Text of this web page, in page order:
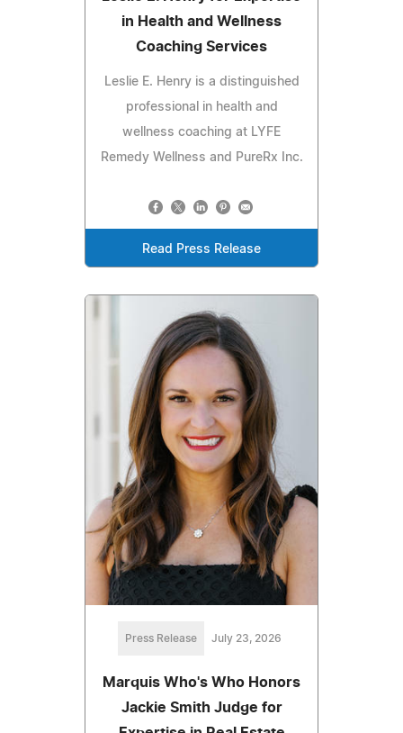
in Health and Wellness
Coaching Services
Leslie E. Henry is a distinguished
professional in health and
wellness coaching at LYFE
Remedy Wellness and PureRx Inc.
Read Press Release
Press Release July 23, 2026
Marquis Who's Who Honors
Jackie Smith Judge for